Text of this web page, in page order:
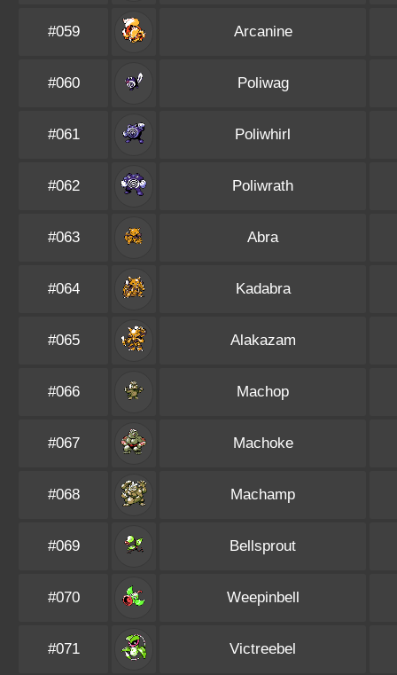
#059 Arcanine
#060 Poliwag
#061 Poliwhirl
#062 Poliwrath
#063 Abra
#064 Kadabra
#065 Alakazam
#066 Machop
#067 Machoke
#068 Machamp
#069 Bellsprout
#070 Weepinbell
#071 Victreebel